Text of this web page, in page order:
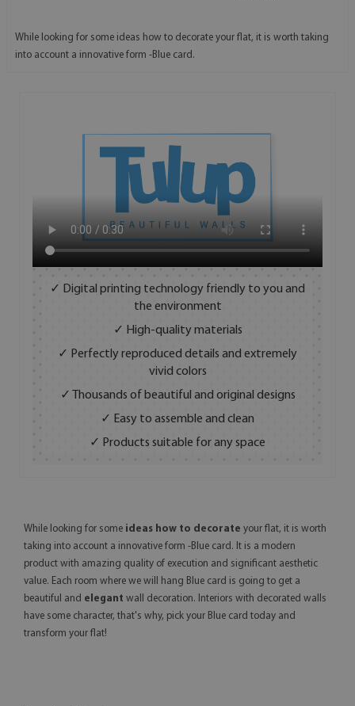
While looking for some ideas how to decorate your flat, it is worth taking
into account a innovative form -Blue card.
✓ Digital printing technology friendly to you and
the environment
✓ High-quality materials
✓ Perfectly reproduced details and extremely
vivid colors
✓ Thousands of beautiful and original designs
✓ Easy to assemble and clean
✓ Products suitable for any space
While looking for some ideas how to decorate your flat, it is worth
taking into account a innovative form -Blue card. It is a modern
product with amazing quality of execution and significant aesthetic
value. Each room where we will hang Blue card is going to get a
beautiful and elegant wall decoration. Interiors with decorated walls
have some character, that's why, pick your Blue card today and
transform your flat!